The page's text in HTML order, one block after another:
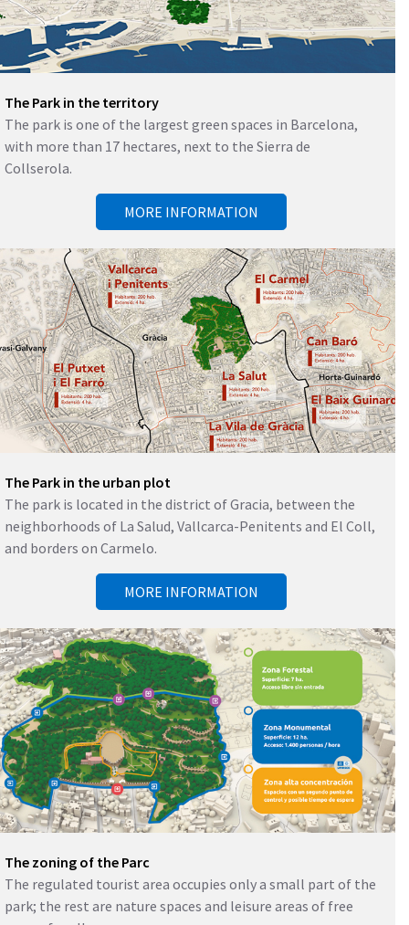
The Park in the territory
The park is one of the largest green spaces in Barcelona, ​​
with more than 17 hectares, next to the Sierra de
Collserola.
MORE INFORMATION
The Park in the urban plot
The park is located in the district of Gracia, between the
neighborhoods of La Salud, Vallcarca-Penitents and El Coll,
and borders on Carmelo.
MORE INFORMATION
The zoning of the Parc
The regulated tourist area occupies only a small part of the
park; the rest are nature spaces and leisure areas of free